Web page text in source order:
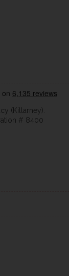
(Killarney).
# 8400